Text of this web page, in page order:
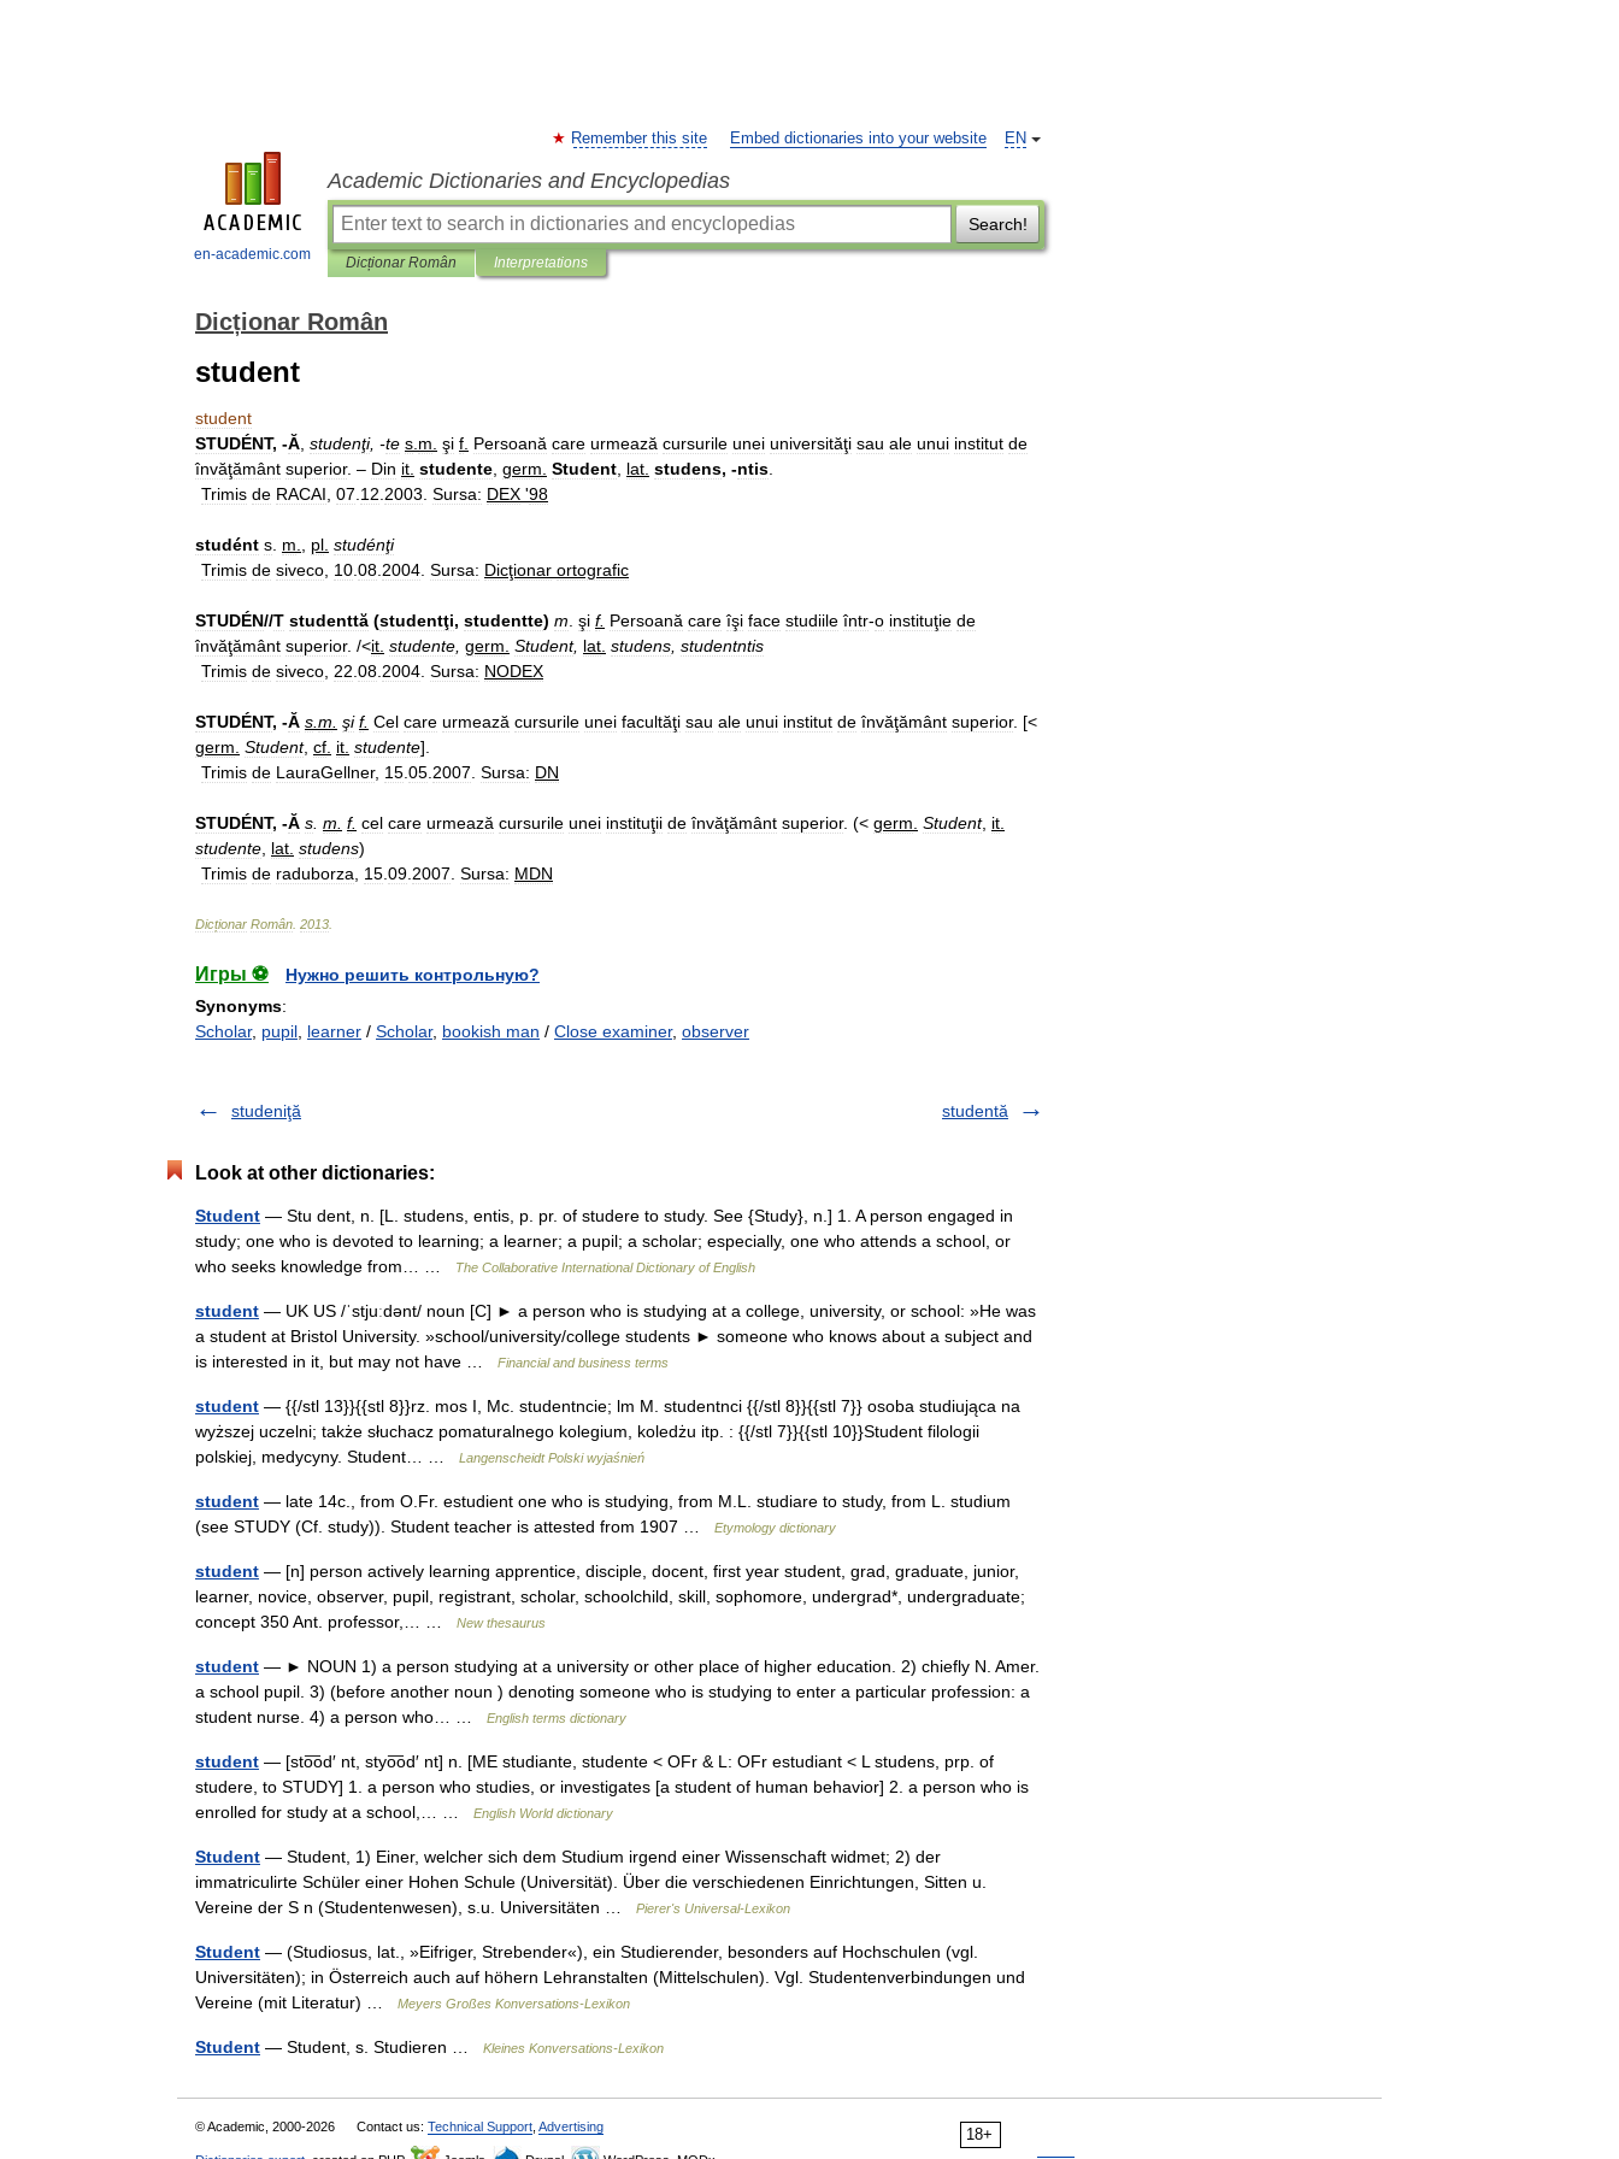
en-academic.com
EN
Remember this site Embed dictionaries into your website
Academic Dictionaries and Encyclopedias
Search!
Dicționar Român Interpretations
Dicționar Român
student
student
STUDÉNT, -Ă studenţi, -te s m şi f Persoană care urmează cursurile unei universităţi sau ale unui institut de
învăţământ superior. – Din it studente germ Student lat studens, -ntis
Trimis de RACAI 07 12 2003 Sursa: DEX '98
studént s m pl studénţi
Trimis de siveco 10 08 2004 Sursa: Dicţionar ortografic
STUDÉN//T studenttă (studentţi, studentte) m şi f. Persoană care îşi face studiile într-o instituţie de
învăţământ superior. /<it studente germ Student, lat studens studentntis
Trimis de siveco 22 08 2004 Sursa: NODEX
STUDÉNT, -Ă s m şi f. Cel care urmează cursurile unei facultăţi sau ale unui institut de învăţământ superior. [<
germ Student, cf it studente].
Trimis de LauraGellner, 15 05 2007 Sursa: DN
STUDÉNT, -Ă s m f. cel care urmează cursurile unei instituţii de învăţământ superior. (< germ Student, it
studente lat studens)
Trimis de raduborza 15 09 2007 Sursa: MDN
Dicționar Român 2013
Игры ⚽
Нужно решить контрольную?
Synonyms:
Scholar, pupil learner / Scholar, bookish man / Close examiner, observer
studeniţă studentă
Look at other dictionaries:
Student — Stu dent, n. [L. studens, entis, p. pr. of studere to study. See {Study}, n.] 1. A person engaged in
study; one who is devoted to learning; a learner; a pupil; a scholar; especially, one who attends a school, or
who seeks knowledge from… …
The Collaborative International Dictionary of English
student — UK US /ˈstjuːdənt/ noun [C] ► a person who is studying at a college, university, or school: »He was
a student at Bristol University. »school/university/college students ► someone who knows about a subject and
is interested in it, but may not have …
Financial and business terms
student — {{/stl 13}}{{stl 8}}rz. mos I, Mc. studentncie; lm M. studentnci {{/stl 8}}{{stl 7}} osoba studiująca na
wyższej uczelni; także słuchacz pomaturalnego kolegium, koledżu itp. : {{/stl 7}}{{stl 10}}Student filologii
polskiej, medycyny. Student… …
Langenscheidt Polski wyjaśnień
student — late 14c., from O.Fr. estudient one who is studying, from M.L. studiare to study, from L. studium
(see STUDY (Cf. study)). Student teacher is attested from 1907 …
Etymology dictionary
student — [n] person actively learning apprentice, disciple, docent, first year student, grad, graduate, junior,
learner, novice, observer, pupil, registrant, scholar, schoolchild, skill, sophomore, undergrad*, undergraduate;
concept 350 Ant. professor,… …
New thesaurus
student — ► NOUN 1) a person studying at a university or other place of higher education. 2) chiefly N. Amer.
a school pupil. 3) (before another noun ) denoting someone who is studying to enter a particular profession: a
student nurse. 4) a person who… …
English terms dictionary
student — [sto͞od′ nt, styo͞od′ nt] n. [ME studiante, studente < OFr & L: OFr estudiant < L studens, prp. of
studere, to STUDY] 1. a person who studies, or investigates [a student of human behavior] 2. a person who is
enrolled for study at a school,… …
English World dictionary
Student — Student, 1) Einer, welcher sich dem Studium irgend einer Wissenschaft widmet; 2) der
immatriculirte Schüler einer Hohen Schule (Universität). Über die verschiedenen Einrichtungen, Sitten u.
Vereine der S n (Studentenwesen), s.u. Universitäten …
Pierer's Universal-Lexikon
Student — (Studiosus, lat., »Eifriger, Strebender«), ein Studierender, besonders auf Hochschulen (vgl.
Universitäten); in Österreich auch auf höhern Lehranstalten (Mittelschulen). Vgl. Studentenverbindungen und
Vereine (mit Literatur) …
Meyers Großes Konversations-Lexikon
Student — Student, s. Studieren … Kleines Konversations-Lexikon
18+
© Academic, 2000-2026 Contact us: Technical Support Advertising